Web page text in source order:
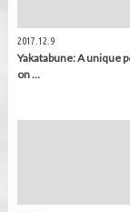
2017.12.9
Yakatabune: A unique
on …